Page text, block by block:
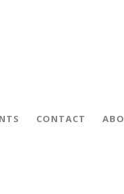
CONTACT